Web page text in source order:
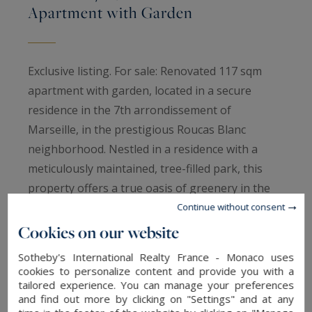
Apartment with Garden
Exclusive listing. For sale: Renovated 117 sqm
apartment with garden, located in a secure
residence in the 7th arrondissement of
Marseille, in the prestigious Roucas Blanc
neighborhood. Nestled in a residence with a
meticulously maintained, tree-filled park, this
property offers a true oasis of greenery in the
heart of the city, in absolute tranquility.
This apartment charms with its thoughtful
(solid wood flooring, wood veneers, custom-
made storage), and its beautifully landscaped
garden — a genuine haven of peace.
Cookies on our website
Sotheby's International Realty France - Monaco uses
cookies to personalize content and provide you with a
tailored experience. You can manage your preferences
and find out more by clicking on "Settings" and at any
Continue without consent